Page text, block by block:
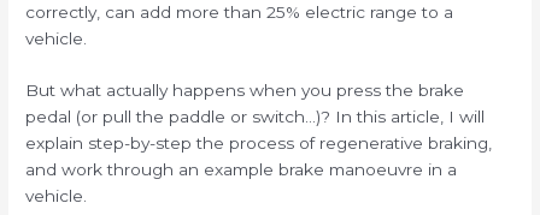
correctly, can add more than 25% electric range to a
vehicle.
But what actually happens when you press the brake
pedal (or pull the paddle or switch…)? In this article, I will
explain step-by-step the process of regenerative braking,
and work through an example brake manoeuvre in a
vehicle.